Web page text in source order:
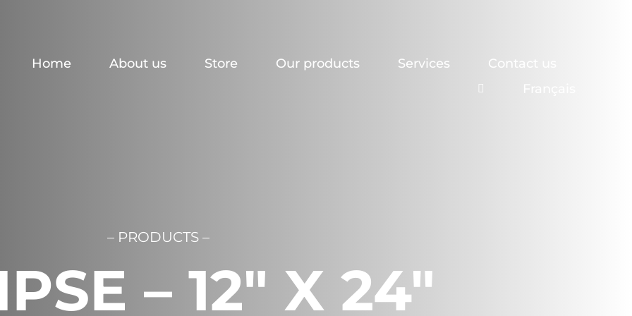
Home About us Store Our products Services
Contact us
– PRODUCTS –
– 12″ X 24″